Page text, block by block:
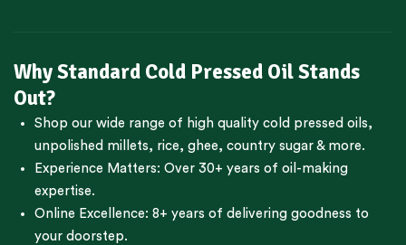
Why Standard Cold Pressed Oil Stands
Out?
Shop our wide range of high quality cold pressed oils,
unpolished millets, rice, ghee, country sugar & more.
Experience Matters: Over 30+ years of oil-making
expertise.
Online Excellence: 8+ years of delivering goodness to
your doorstep.